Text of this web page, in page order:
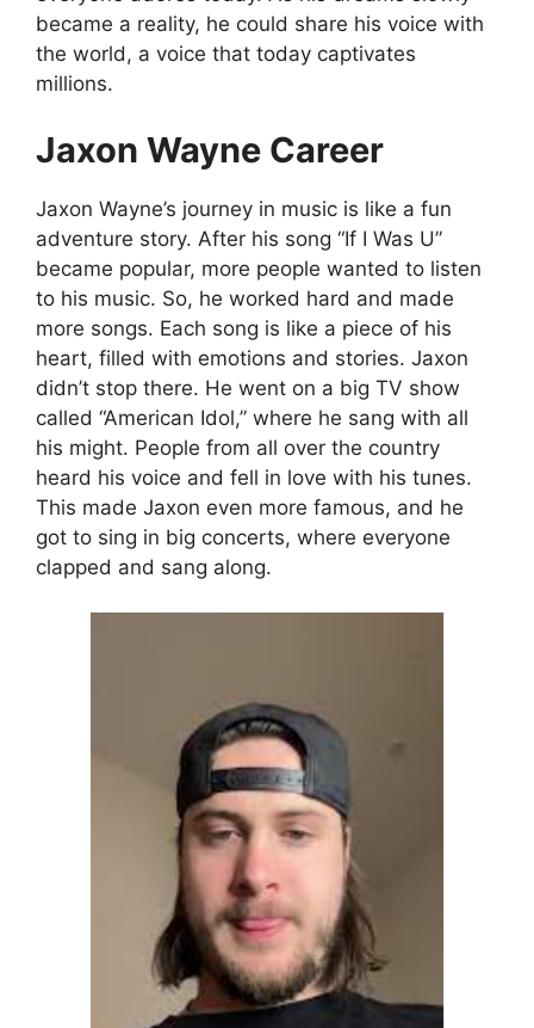
became a reality, he could share his voice with
the world, a voice that today captivates
millions.
Jaxon Wayne Career
Jaxon Wayne’s journey in music is like a fun
adventure story. After his song “If I Was U”
became popular, more people wanted to listen
to his music. So, he worked hard and made
more songs. Each song is like a piece of his
heart, filled with emotions and stories. Jaxon
didn’t stop there. He went on a big TV show
called “American Idol,” where he sang with all
his might. People from all over the country
heard his voice and fell in love with his tunes.
This made Jaxon even more famous, and he
got to sing in big concerts, where everyone
clapped and sang along.